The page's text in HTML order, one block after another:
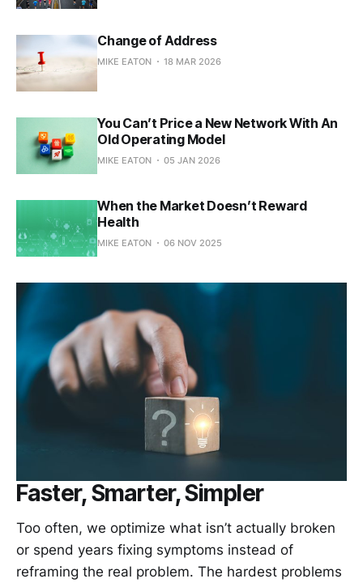
Change of Address
MIKE EATON 18 MAR 2026
You Can’t Price a New Network With An
Old Operating Model
MIKE EATON 05 JAN 2026
When the Market Doesn’t Reward
Health
MIKE EATON 06 NOV 2025
Faster, Smarter, Simpler
Too often, we optimize what isn’t actually broken
or spend years fixing symptoms instead of
reframing the real problem. The hardest problems